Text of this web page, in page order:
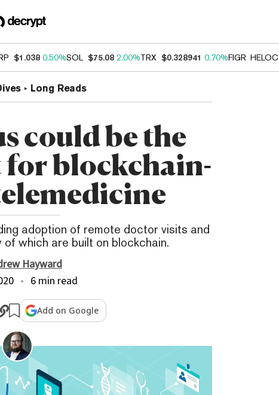
$1.038 0.50%SOL $75.08 2.00%TRX $0.328941 0.70%FIGR_HELOC
Long Reads
could be the
blockchain-
adoption of remote doctor visits and
which are built on blockchain.
Hayward
6 min read
Add on Google